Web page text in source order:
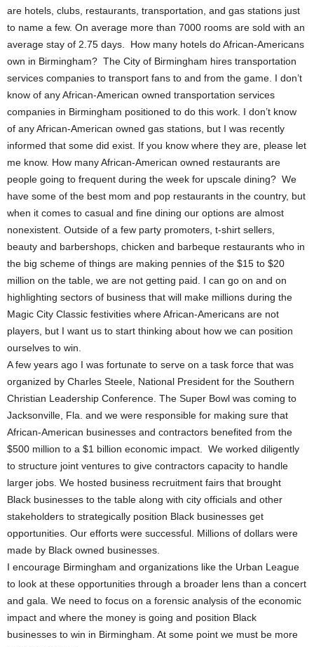
are hotels, clubs, restaurants, transportation, and gas stations just
to name a few. On average more than 7000 rooms are sold with an
average stay of 2.75 days. How many hotels do African-Americans
own in Birmingham? The City of Birmingham hires transportation
services companies to transport fans to and from the game. I don’t
know of any African-American owned transportation services
companies in Birmingham positioned to do this work. I don’t know
of any African-American owned gas stations, but I was recently
informed that some did exist. If you know where they are, please let
me know. How many African-American owned restaurants are
people going to frequent during the week for upscale dining? We
have some of the best mom and pop restaurants in the country, but
when it comes to casual and fine dining our options are almost
nonexistent. Outside of a few party promoters, t-shirt sellers,
beauty and barbershops, chicken and barbeque restaurants who in
the big scheme of things are making pennies of the $15 to $20
million on the table, we are not getting paid. I can go on and on
highlighting sectors of business that will make millions during the
Magic City Classic festivities where African-Americans are not
players, but I want us to start thinking about how we can position
ourselves to win.
A few years ago I was fortunate to serve on a task force that was
organized by Charles Steele, National President for the Southern
Christian Leadership Conference. The Super Bowl was coming to
Jacksonville, Fla. and we were responsible for making sure that
African-American businesses and contractors benefited from the
$500 million to a $1 billion economic impact. We worked diligently
to structure joint ventures to give contractors capacity to handle
larger jobs. We hosted business recruitment fairs that brought
Black businesses to the table along with city officials and other
stakeholders to strategically position Black businesses get
opportunities. Our efforts were successful. Millions of dollars were
made by Black owned businesses.
I encourage Birmingham and organizations like the Urban League
to look at these opportunities through a broader lens than a concert
and gala. We need to focus on a forensic analysis of the economic
impact and where the money is going and position Black
businesses to win in Birmingham. At some point we must be more